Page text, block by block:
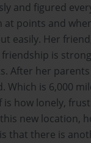
and figured
points and
easily. Her
is
After her
Which is 6,000
is how lonely,
new location,
that there is